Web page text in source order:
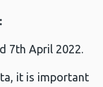
7th April 2022.
it is important